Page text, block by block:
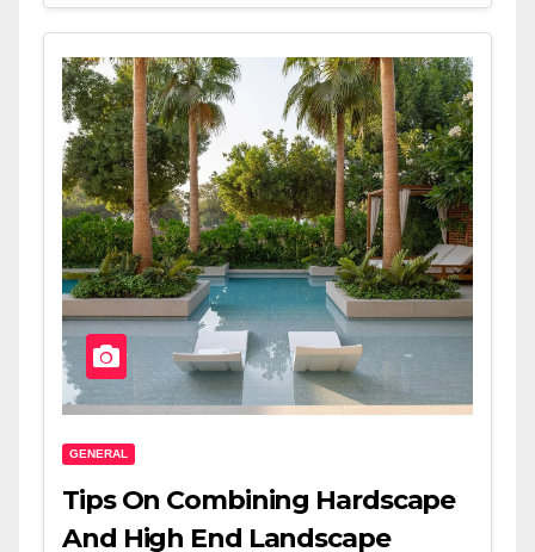
GENERAL
Tips On Combining Hardscape
And High End Landscape